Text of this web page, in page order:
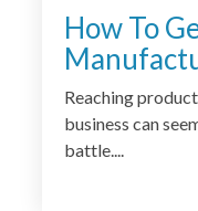
How To
Reaching
business can
battle....